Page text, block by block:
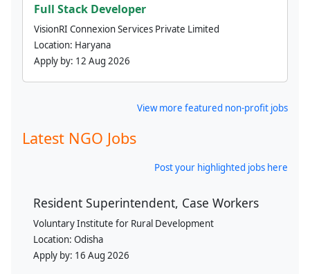
Full Stack Developer
VisionRI Connexion Services Private Limited
Location: Haryana
Apply by: 12 Aug 2026
View more featured non-profit jobs
Latest NGO Jobs
Post your highlighted jobs here
Resident Superintendent, Case Workers
Voluntary Institute for Rural Development
Location: Odisha
Apply by: 16 Aug 2026